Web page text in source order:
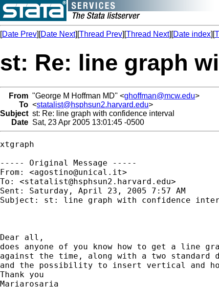
[Date Prev][Date Next][Thread Prev][Thread Next][Date index][
st: Re: line graph
From "George M Hoffman MD" <ghoffman@mcw.edu>
To <statalist@hsphsun2.harvard.edu>
Subject st: Re: line graph with confidence interval
Date Sat, 23 Apr 2005 13:01:45 -0500
xtgraph
----- Original Message -----
From: <agostino@unical.it>
To: <statalist@hsphsun2.harvard.edu>
Sent: Saturday, April 23, 2005 7:57 AM
Subject: st: line graph with confidence
Dear all,
does anyone of you know how to get a line
against the time, along with a two standard
and the possibility to insert vertical and
Thank you
Mariarosaria